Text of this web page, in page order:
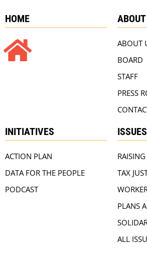
HOME ABOUT
ABOUT
BOARD
STAFF
PRESS
INITIATIVES
ACTION PLAN
DATA FOR THE PEOPLE
PODCAST
ISSUES
TAX
PLANS
ALL